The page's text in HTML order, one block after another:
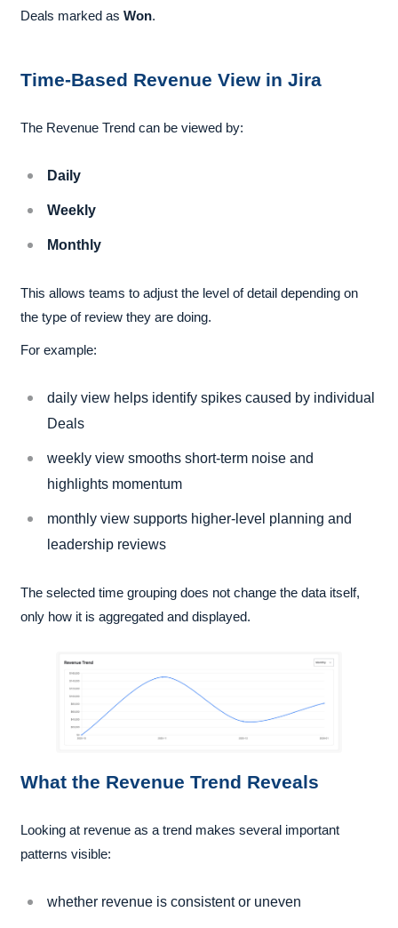
Deals marked as Won.
Time-Based Revenue View in Jira
The Revenue Trend can be viewed by:
Daily
Weekly
Monthly
This allows teams to adjust the level of detail depending on
the type of review they are doing.
For example:
daily view helps identify spikes caused by individual
Deals
weekly view smooths short-term noise and
highlights momentum
monthly view supports higher-level planning and
leadership reviews
The selected time grouping does not change the data itself,
only how it is aggregated and displayed.
What the Revenue Trend Reveals
Looking at revenue as a trend makes several important
patterns visible:
whether revenue is consistent or uneven